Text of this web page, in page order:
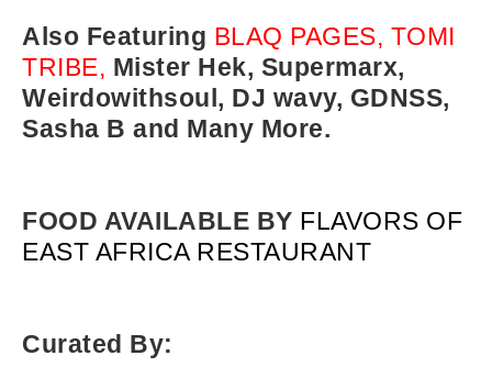
Also Featuring BLAQ PAGES, TOMI
TRIBE, Mister Hek, Supermarx,
Weirdowithsoul, DJ wavy, GDNSS,
Sasha B and Many More.
FOOD AVAILABLE BY FLAVORS OF
EAST AFRICA RESTAURANT
Curated By: